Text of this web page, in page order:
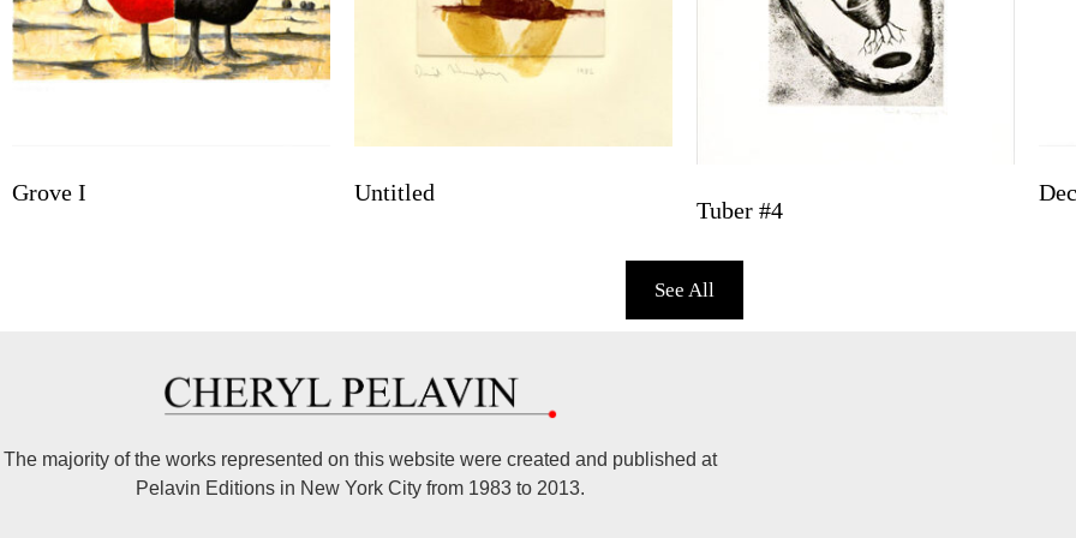
Grove I Untitled
Tuber #4
See All
The majority of the works represented on this website were created and published at
Pelavin Editions in New York City from 1983 to 2013.